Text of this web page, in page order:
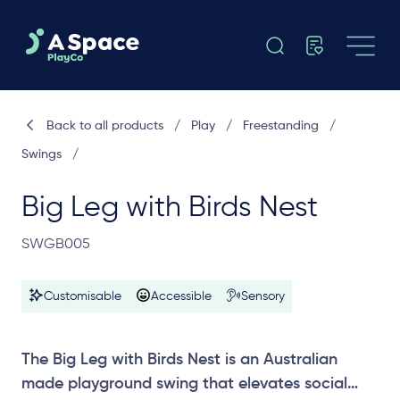
Big Leg with Birds Nest
SWGB005
Customisable Accessible Sensory
The Big Leg with Birds Nest is an Australian
made playground swing that elevates social
Back to all products / Play / Freestanding /
Swings /